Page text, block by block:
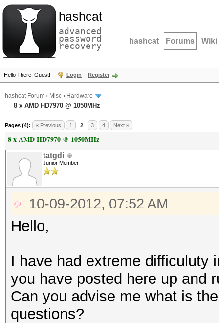
hashcat
advanced
password
recovery hashcat Forums Wiki
Hello There, Guest! Login Register
hashcat Forum › Misc › Hardware
8 x AMD HD7970 @ 1050MHz
Pages (4): « Previous 1 2 3 4 Next »
8 x AMD HD7970 @ 1050MHz
tatgdi
Junior Member
10-09-2012, 07:52 AM
Hello,
I have had extreme difficuluty
you have posted here up and
Can you advise me what is
questions?